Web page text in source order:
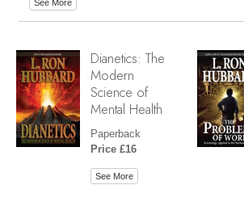
See More
Dianetics: The
Modern
Science of
Mental Health
Paperback
Price £16
See More